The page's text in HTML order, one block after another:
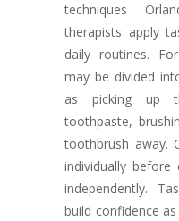
techniques
therapists apply
daily routines.
may be divided
as picking up
toothpaste,
toothbrush away.
individually
independently.
build confidence